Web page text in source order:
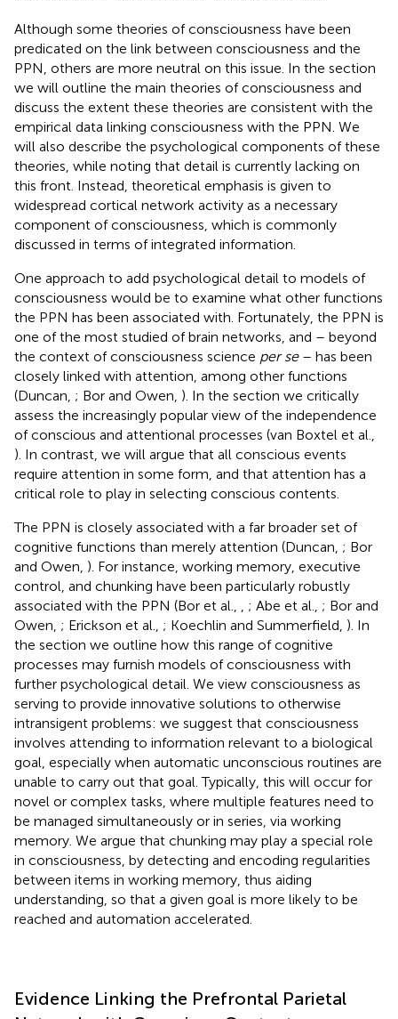
Although some theories of consciousness have been
predicated on the link between consciousness and the
PPN, others are more neutral on this issue. In the section
we will outline the main theories of consciousness and
discuss the extent these theories are consistent with the
empirical data linking consciousness with the PPN. We
will also describe the psychological components of these
theories, while noting that detail is currently lacking on
this front. Instead, theoretical emphasis is given to
widespread cortical network activity as a necessary
component of consciousness, which is commonly
discussed in terms of integrated information.
One approach to add psychological detail to models of
consciousness would be to examine what other functions
the PPN has been associated with. Fortunately, the PPN is
one of the most studied of brain networks, and – beyond
the context of consciousness science per se– has been
closely linked with attention, among other functions
(Duncan, ; Bor and Owen, ). In the section we critically
assess the increasingly popular view of the independence
of conscious and attentional processes (van Boxtel et al.,
). In contrast, we will argue that all conscious events
require attention in some form, and that attention has a
critical role to play in selecting conscious contents.
The PPN is closely associated with a far broader set of
cognitive functions than merely attention (Duncan, ; Bor
and Owen, ). For instance, working memory, executive
control, and chunking have been particularly robustly
associated with the PPN (Bor et al.,
; Abe et al., ; Bor and
Owen, ; Erickson et al., ; Koechlin and Summerfield, ). In
the section we outline how this range of cognitive
processes may furnish models of consciousness with
further psychological detail. We view consciousness as
serving to provide innovative solutions to otherwise
intransigent problems: we suggest that consciousness
involves attending to information relevant to a biological
goal, especially when automatic unconscious routines are
unable to carry out that goal. Typically, this will occur for
novel or complex tasks, where multiple features need to
be managed simultaneously or in series, via working
memory. We argue that chunking may play a special role
in consciousness, by detecting and encoding regularities
between items in working memory, thus aiding
understanding, so that a given goal is more likely to be
reached and automation accelerated.
Evidence Linking the Prefrontal Parietal